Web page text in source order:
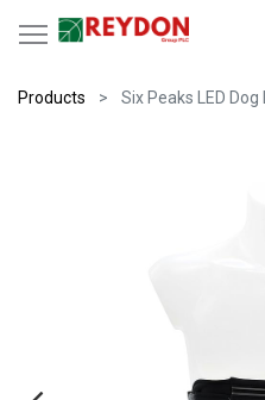
Products Six Peaks LED